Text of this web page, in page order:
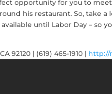
opportunity for you to
his restaurant. So, take
until Labor Day – so
92120 | (619) 465-1910 | http://